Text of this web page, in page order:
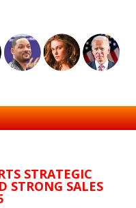
STRATEGIC
STRONG SALES